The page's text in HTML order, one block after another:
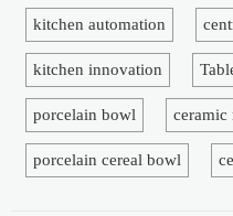
kitchen automation
kitchen innovation
porcelain bowl ceramic
porcelain cereal bowl